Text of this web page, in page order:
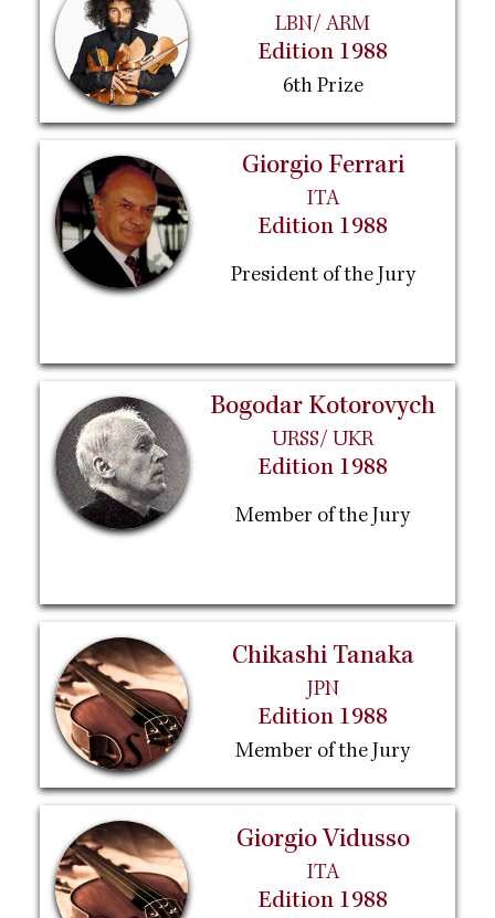
LBN/ ARM
Edition 1988
6th Prize
Giorgio Ferrari
ITA
Edition 1988
President of the Jury
Bogodar Kotorovych
URSS/ UKR
Edition 1988
Member of the Jury
Chikashi Tanaka
JPN
Edition 1988
Member of the Jury
Giorgio Vidusso
ITA
Edition 1988